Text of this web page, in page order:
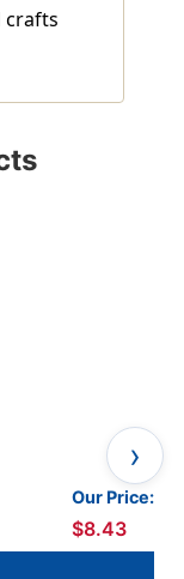
crafts
Our Price:
$8.43